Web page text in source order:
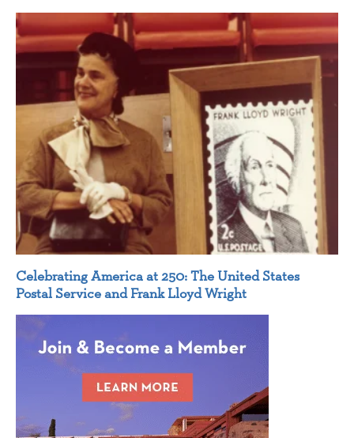
Celebrating America at 250: The United States
Postal Service and Frank Lloyd Wright